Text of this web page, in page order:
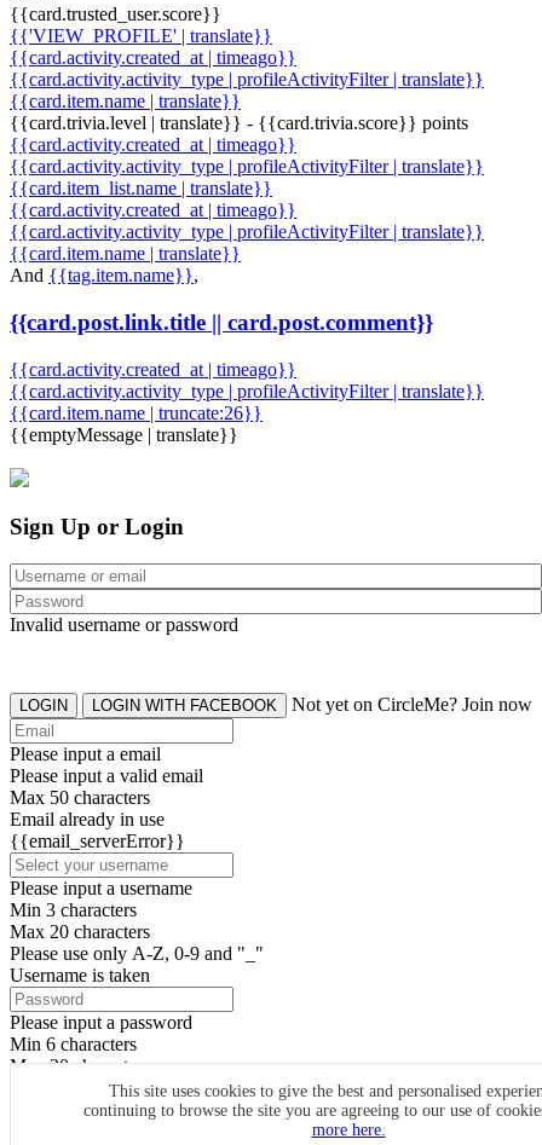
{{card.trusted_user.score}}
{{'VIEW_PROFILE' | translate}}
{{card.activity.created_at | timeago}}
{{card.activity.activity_type | profileActivityFilter | translate}}
{{card.item.name | translate}}
{{card.trivia.level | translate}} - {{card.trivia.score}} points
{{card.activity.created_at | timeago}}
{{card.activity.activity_type | profileActivityFilter | translate}}
{{card.item_list.name | translate}}
{{card.activity.created_at | timeago}}
{{card.activity.activity_type | profileActivityFilter | translate}}
{{card.item.name | translate}}
And {{tag.item.name}},
{{card.post.link.title || card.post.comment}}
{{card.activity.created_at | timeago}}
{{card.activity.activity_type | profileActivityFilter | translate}}
{{card.item.name | truncate:26}}
{{emptyMessage | translate}}
This site uses cookies to give the best and personalised
continuing to browse the site you are agreeing to our use of
more here.
Sign Up or Login
Invalid username or password
LOGIN LOGIN WITH FACEBOOK Not yet on CircleMe? Join now
Please input a email
Please input a valid email
Max 50 characters
Email already in use
{{email_serverError}}
Please input a username
Min 3 characters
Max 20 characters
Please use only A-Z, 0-9 and "_"
Username is taken
Please input a password
Min 6 characters
Max 20 characters
By clicking the icons, you agree toCircleMe terms & conditions
SIGN UP
Already have an account? Login Now